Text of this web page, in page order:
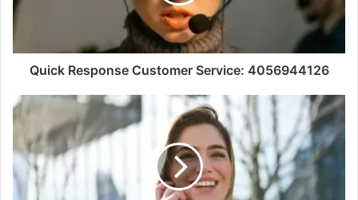
Quick Response Customer Service: 4056944126